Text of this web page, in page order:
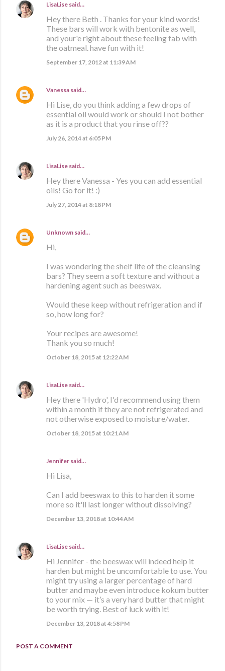
LisaLise said…
Hey there Beth . Thanks for your kind words!
These bars will work with bentonite as well,
and your'e right about these feeling fab with
the oatmeal. have fun with it!
September 17, 2012 at 11:39 AM
Vanessa said…
Hi Lise, do you think adding a few drops of
essential oil would work or should I not bother
as it is a product that you rinse off??
July 26, 2014 at 6:05 PM
LisaLise said…
Hey there Vanessa - Yes you can add essential
oils! Go for it! :)
July 27, 2014 at 8:18 PM
Unknown said…
Hi,
I was wondering the shelf life of the cleansing
bars? They seem a soft texture and without a
hardening agent such as beeswax.
Would these keep without refrigeration and if
so, how long for?
Your recipes are awesome!
Thank you so much!
October 18, 2015 at 12:22 AM
LisaLise said…
Hey there 'Hydro', I'd recommend using them
within a month if they are not refrigerated and
not otherwise exposed to moisture/water.
October 18, 2015 at 10:21 AM
Jennifer said…
Hi Lisa,
Can I add beeswax to this to harden it some
more so it'll last longer without dissolving?
December 13, 2018 at 10:44 AM
LisaLise said…
Hi Jennifer - the beeswax will indeed help it
harden but might be uncomfortable to use. You
might try using a larger percentage of hard
butter and maybe even introduce kokum butter
to your mix — it’s a very hard butter that might
be worth trying. Best of luck with it!
December 13, 2018 at 4:58 PM
POST A COMMENT